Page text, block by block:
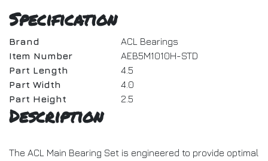
Specification
Brand
ACL Bearings
Item Number
AEB5M1010H-STD
Part Length
4.5
Part Width
4.0
Part Height
2.5
Description
The ACL Main Bearing Set is engineered to provide optimal